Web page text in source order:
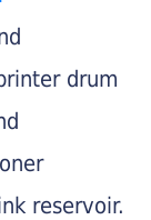
drum
reservoir.